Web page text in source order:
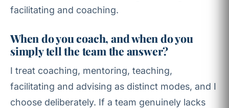
facilitating and coaching.
When do you coach, and when do you
simply tell the team the answer?
I treat coaching, mentoring, teaching,
facilitating and advising as distinct modes, and I
choose deliberately. If a team genuinely lacks